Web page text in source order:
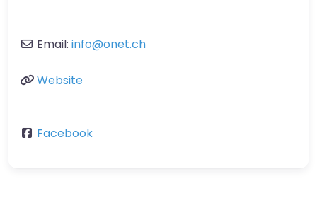
Email: info@onet.ch
Website
Facebook